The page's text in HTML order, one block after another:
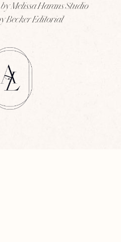
Melissa Harans Studio
Becker Editorial